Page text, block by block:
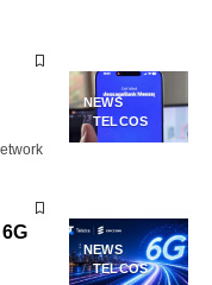
NEWS
TELCOS
NEWS
TELCOS